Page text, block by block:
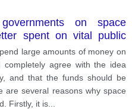
buy products from home.
of humans and
Furthermore, people
and they avoid to
80% of students in India
which was
University of Gujarat.
on space
spent on vital public
hospitals.
large amounts of money on
completely agree with the idea
and that the funds should be
are several reasons why space
Firstly, it is